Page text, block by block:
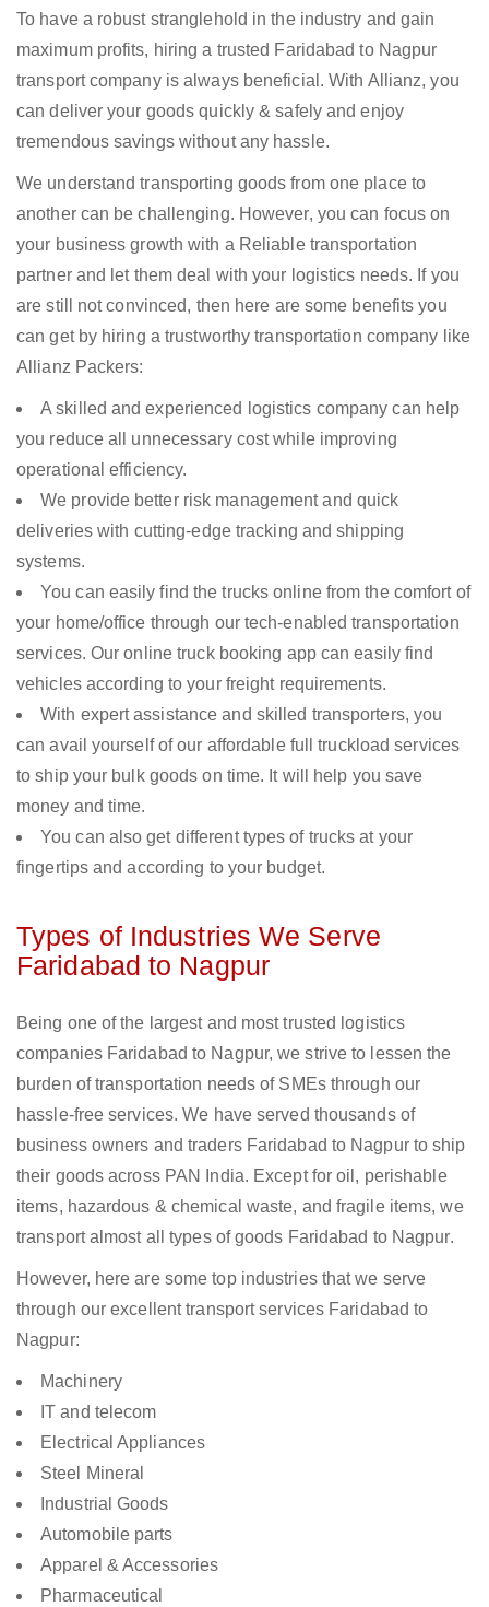
To have a robust stranglehold in the industry and gain
maximum profits, hiring a trusted Faridabad to Nagpur
transport company is always beneficial. With Allianz, you
can deliver your goods quickly & safely and enjoy
tremendous savings without any hassle.
We understand transporting goods from one place to
another can be challenging. However, you can focus on
your business growth with a Reliable transportation
partner and let them deal with your logistics needs. If you
are still not convinced, then here are some benefits you
can get by hiring a trustworthy transportation company like
Allianz Packers:
A skilled and experienced logistics company can help
you reduce all unnecessary cost while improving
operational efficiency.
We provide better risk management and quick
deliveries with cutting-edge tracking and shipping
systems.
You can easily find the trucks online from the comfort of
your home/office through our tech-enabled transportation
services. Our online truck booking app can easily find
vehicles according to your freight requirements.
With expert assistance and skilled transporters, you
can avail yourself of our affordable full truckload services
to ship your bulk goods on time. It will help you save
money and time.
You can also get different types of trucks at your
fingertips and according to your budget.
Types of Industries We Serve
Faridabad to Nagpur
Being one of the largest and most trusted logistics
companies Faridabad to Nagpur, we strive to lessen the
burden of transportation needs of SMEs through our
hassle-free services. We have served thousands of
business owners and traders Faridabad to Nagpur to ship
their goods across PAN India. Except for oil, perishable
items, hazardous & chemical waste, and fragile items, we
transport almost all types of goods Faridabad to Nagpur.
However, here are some top industries that we serve
through our excellent transport services Faridabad to
Nagpur:
Machinery
IT and telecom
Electrical Appliances
Steel Mineral
Industrial Goods
Automobile parts
Apparel & Accessories
Pharmaceutical